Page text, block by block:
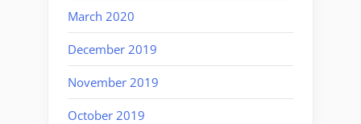
March 2020
December 2019
November 2019
October 2019